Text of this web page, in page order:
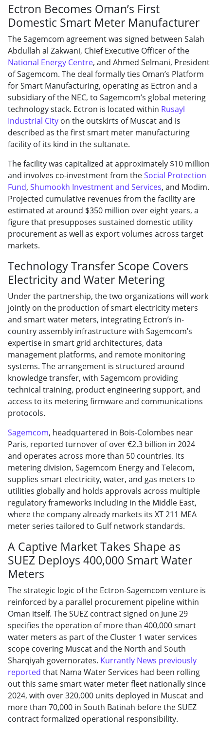
Ectron Becomes Oman’s First
Domestic Smart Meter Manufacturer
The Sagemcom agreement was signed between Salah
Abdullah al Zakwani, Chief Executive Officer of the
National Energy Centre, and Ahmed Selmani, President
of Sagemcom. The deal formally ties Oman’s Platform
for Smart Manufacturing, operating as Ectron and a
subsidiary of the NEC, to Sagemcom’s global metering
technology stack. Ectron is located within Rusayl
Industrial City on the outskirts of Muscat and is
described as the first smart meter manufacturing
facility of its kind in the sultanate.
The facility was capitalized at approximately $10 million
and involves co-investment from theSocial Protection
Fund, Shumookh Investment and Services, and Modim.
Projected cumulative revenues from the facility are
estimated at around $350 million over eight years, a
figure that presupposes sustained domestic utility
procurement as well as export volumes across target
markets.
Technology Transfer Scope Covers
Electricity and Water Metering
Under the partnership, the two organizations will work
jointly on the production of smart electricity meters
and smart water meters, integrating Ectron’s in-
country assembly infrastructure with Sagemcom’s
expertise in smart grid architectures, data
management platforms, and remote monitoring
systems. The arrangement is structured around
knowledge transfer, with Sagemcom providing
technical training, product engineering support, and
access to its metering firmware and communications
protocols.
Sagemcom, headquartered in Bois-Colombes near
Paris, reported turnover of over €2.3 billion in 2024
and operates across more than 50 countries. Its
metering division, Sagemcom Energy and Telecom,
supplies smart electricity, water, and gas meters to
utilities globally and holds approvals across multiple
regulatory frameworks including in the Middle East,
where the company already markets its XT 211 MEA
meter series tailored to Gulf network standards.
A Captive Market Takes Shape as
SUEZ Deploys 400,000 Smart Water
Meters
The strategic logic of the Ectron-Sagemcom venture is
reinforced by a parallel procurement pipeline within
Oman itself. The SUEZ contract signed on June 29
specifies the operation of more than 400,000 smart
water meters as part of the Cluster 1 water services
scope covering Muscat and the North and South
Sharqiyah governorates. Kurrantly News previously
reported that Nama Water Services had been rolling
out this same smart water meter fleet nationally since
2024, with over 320,000 units deployed in Muscat and
more than 70,000 in South Batinah before the SUEZ
contract formalized operational responsibility.